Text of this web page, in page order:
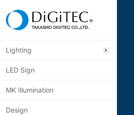
Lighting
LED Sign
MK Illumination
Design